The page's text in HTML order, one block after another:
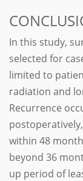
In this study,
selected for
limited to
radiation and
Recurrence
within 48
beyond 36
up period of